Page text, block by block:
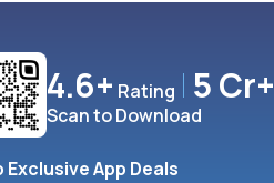
4.6+ Rating 5 Cr+
Scan to Download
Exclusive App Deals